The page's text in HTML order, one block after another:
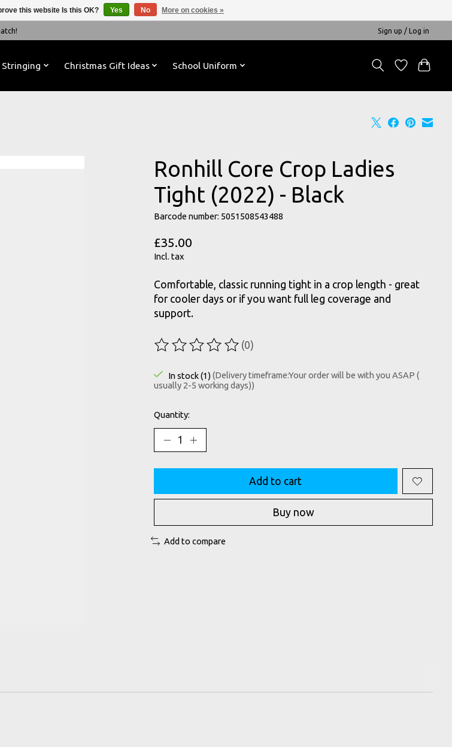
Sign up / Log in
Stringing Christmas Gift Ideas School Uniform
Ronhill Core Crop Ladies
Tight (2022) - Black
Barcode number: 5051508543488
£35.00
Incl. tax
Comfortable, classic running tight in a crop length - great
for cooler days or if you want full leg coverage and
support.
The rating of this product is
(0)
In stock (1)(Delivery timeframe:Your order will be with you ASAP (
usually 2-5 working days))
Quantity:
Add to cart
Buy now
Add to compare
this website Is this OK? Yes No More on cookies »